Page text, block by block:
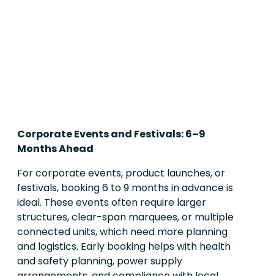
Corporate Events and Festivals: 6–9
Months Ahead
For corporate events, product launches, or
festivals, booking 6 to 9 months in advance is
ideal. These events often require larger
structures, clear-span marquees, or multiple
connected units, which need more planning
and logistics. Early booking helps with health
and safety planning, power supply